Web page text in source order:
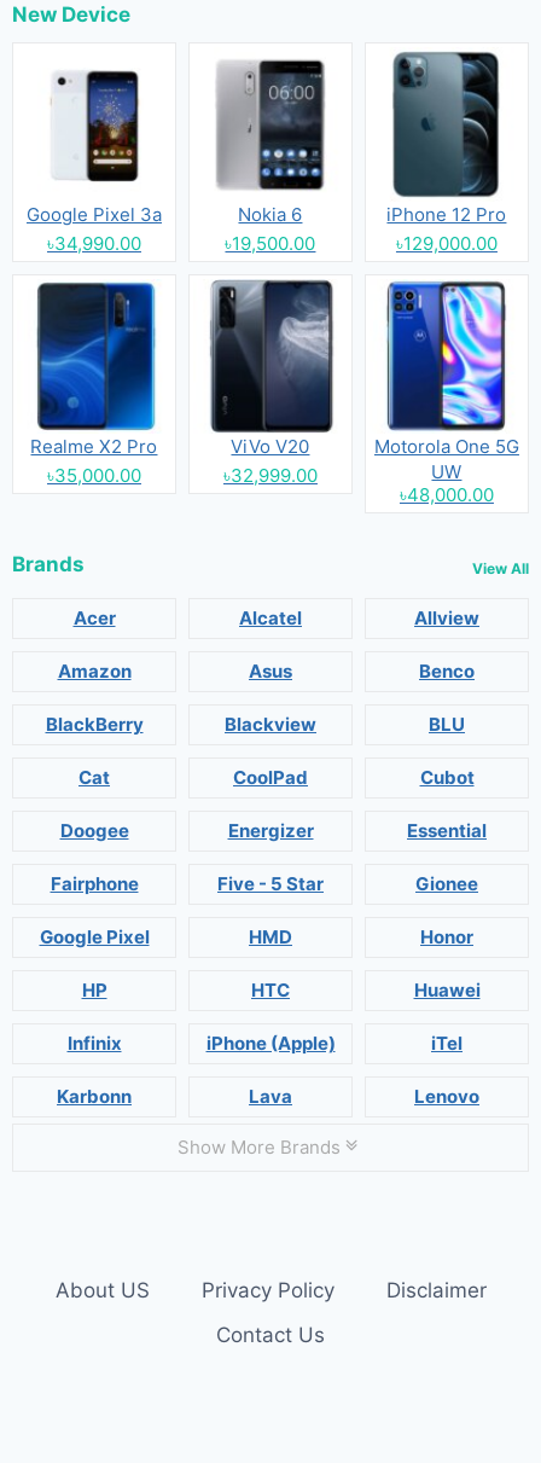
New Device
Google Pixel 3a
৳34,990.00
Nokia 6
৳19,500.00
iPhone 12 Pro
৳129,000.00
Realme X2 Pro
৳35,000.00
ViVo V20
৳32,999.00
Motorola One 5G
UW
৳48,000.00
Brands View All
Acer Alcatel Allview
Amazon Asus Benco
BlackBerry Blackview BLU
Cat CoolPad Cubot
Doogee Energizer Essential
Fairphone Five - 5 Star Gionee
Google Pixel HMD Honor
HP HTC Huawei
Infinix iPhone (Apple) iTel
Karbonn Lava Lenovo
Show More Brands
About US Privacy Policy
Disclaimer
Contact Us